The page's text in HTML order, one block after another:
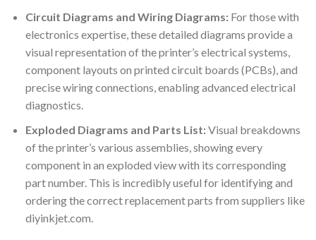
Circuit Diagrams and Wiring Diagrams:For those with
electronics expertise, these detailed diagrams provide a
visual representation of the printer’s electrical systems,
component layouts on printed circuit boards (PCBs), and
precise wiring connections, enabling advanced electrical
diagnostics.
Exploded Diagrams and Parts List:Visual breakdowns
of the printer’s various assemblies, showing every
component in an exploded view with its corresponding
part number. This is incredibly useful for identifying and
ordering the correct replacement parts from suppliers like
diyinkjet.com.